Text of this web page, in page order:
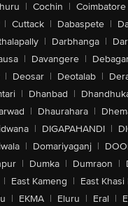
| Cochin | Coimbatore
| Cuttack | Dabaspete |
| Darbhanga |
| Davangere |
| Deosar | Deotalab |
| Dhanbad |
| Dhaurahara |
| DIGAPAHANDI |
| Domariyaganj |
| Dumka | Dumraon |
| East Kameng | East Khasi
| EKMA | Eluru | Eral |